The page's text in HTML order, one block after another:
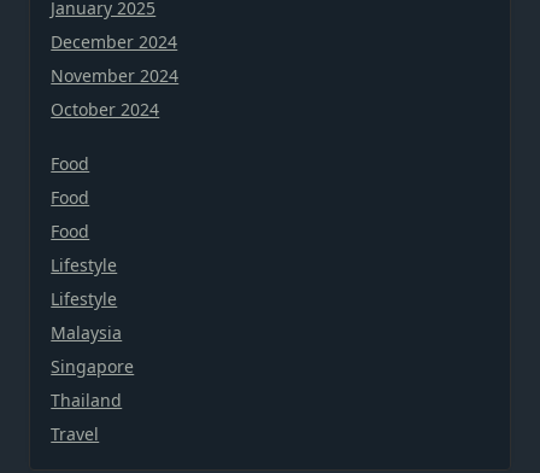
January 2025
December 2024
November 2024
October 2024
Food
Food
Food
Lifestyle
Lifestyle
Malaysia
Singapore
Thailand
Travel